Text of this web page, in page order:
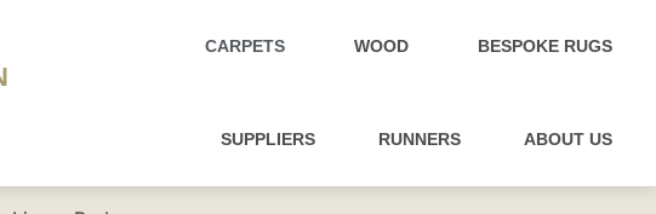
CARPETS WOOD BESPOKE RUGS
SUPPLIERS RUNNERS ABOUT US